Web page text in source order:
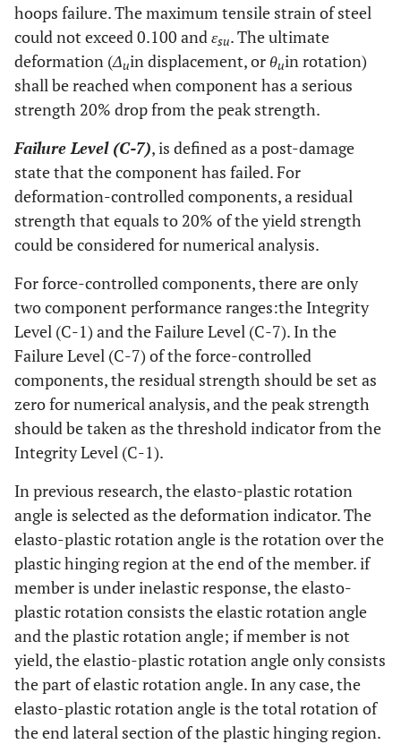
hoops failure. The maximum tensile strain of steel
could not exceed 0.100 andεsu. The ultimate
deformation (Δuin displacement, or θuin rotation)
shall be reached when component has a serious
strength 20% drop from the peak strength.
Failure Level (C-7), is defined as a post-damage
state that the component has failed. For
deformation-controlled components, a residual
strength that equals to 20% of the yield strength
could be considered for numerical analysis.
For force-controlled components, there are only
two component performance ranges:the Integrity
Level (C-1) and the Failure Level (C-7). In the
Failure Level (C-7) of the force-controlled
components, the residual strength should be set as
zero for numerical analysis, and the peak strength
should be taken as the threshold indicator from the
Integrity Level (C-1).
In previous research, the elasto-plastic rotation
angle is selected as the deformation indicator. The
elasto-plastic rotation angle is the rotation over the
plastic hinging region at the end of the member. if
member is under inelastic response, the elasto-
plastic rotation consists the elastic rotation angle
and the plastic rotation angle; if member is not
yield, the elastio-plastic rotation angle only consists
the part of elastic rotation angle. In any case, the
elasto-plastic rotation angle is the total rotation of
the end lateral section of the plastic hinging region.